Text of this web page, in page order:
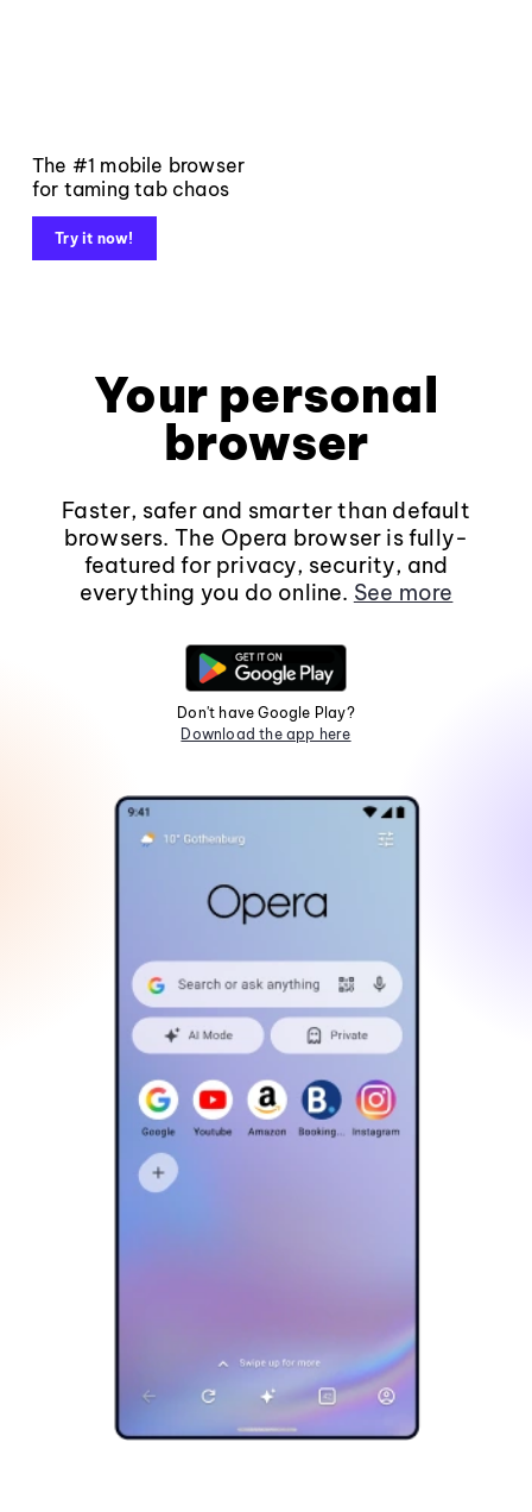
The #1 mobile browser
for taming tab chaos
Try it now!
Your personal
browser
Faster, safer and smarter than default
browsers. The Opera browser is fully-
featured for privacy, security, and
everything you do online. See more
Don't have Google Play?
Download the app here